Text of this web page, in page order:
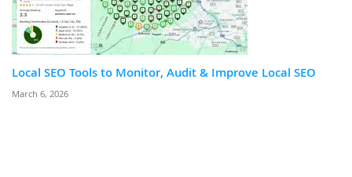
Local SEO Tools to Monitor, Audit & Improve Local SEO
March 6, 2026